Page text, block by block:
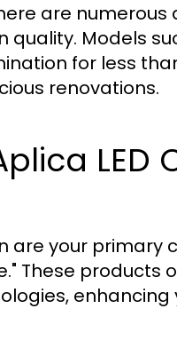
are
Models
for less
renovations.
LED
are your primary
These